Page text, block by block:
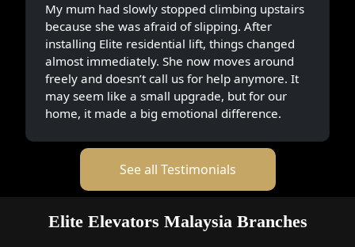
My mum had slowly stopped climbing upstairs
because she was afraid of slipping. After
installing Elite residential lift, things changed
almost immediately. She now moves around
freely and doesn’t call us for help anymore. It
may seem like a small upgrade, but for our
home, it made a big emotional difference.
See all Testimonials
Elite Elevators Malaysia Branches